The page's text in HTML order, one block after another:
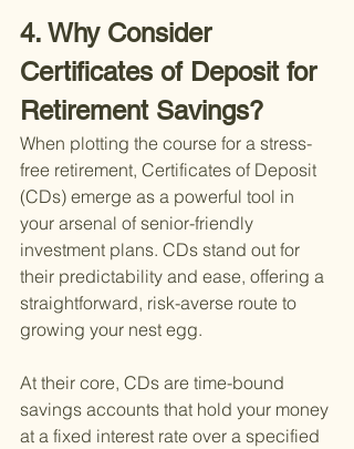
4. Why Consider
Certificates of Deposit for
Retirement Savings?
When plotting the course for a stress-
free retirement, Certificates of Deposit
(CDs) emerge as a powerful tool in
your arsenal of senior-friendly
investment plans. CDs stand out for
their predictability and ease, offering a
straightforward, risk-averse route to
growing your nest egg.
At their core, CDs are time-bound
savings accounts that hold your money
at a fixed interest rate over a specified